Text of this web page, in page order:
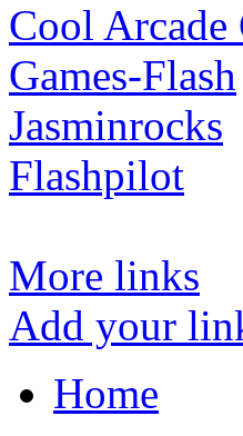
Cool Arcade
Games-Flash
Jasminrocks
Flashpilot
More links
Add your
Home